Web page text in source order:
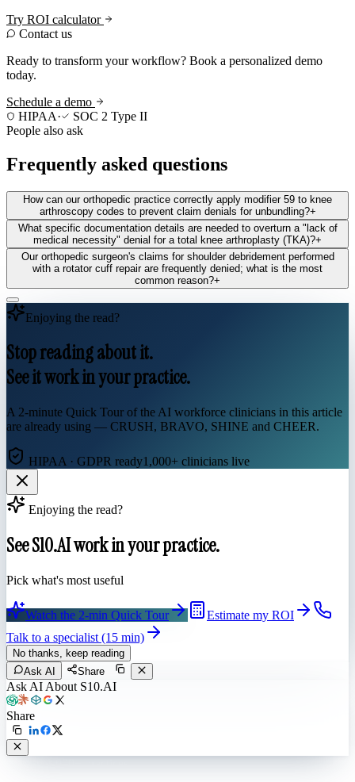
Try ROI calculator
Contact us
Ready to transform your workflow? Book a personalized demo
today.
Schedule a demo
HIPAA·
SOC 2 Type II
People also ask
Frequently asked questions
How can our orthopedic practice correctly apply modifier 59 to knee
arthroscopy codes to prevent claim denials for unbundling?+
What specific documentation details are needed to overturn a "lack of
medical necessity" denial for a total knee arthroplasty (TKA)?+
Our orthopedic surgeon's claims for shoulder debridement performed
with a rotator cuff repair are frequently denied; what is the most
common reason?+
Enjoying the read?
Stop reading about it.
See it work in your practice.
A 2-minute Quick Tour of the AI workforce clinicians in this article
are already using — CRUSH, BRAVO, SHINE and CHEER.
HIPAA · GDPR ready1,000+ clinicians live
Enjoying the read?
See S10.AI work in your practice.
Pick what's most useful
Watch the 2-min Quick Tour
Estimate my ROI
Talk to a specialist (15 min)
No thanks, keep reading
Ask AI
Share
Ask AI About S10.AI
Share